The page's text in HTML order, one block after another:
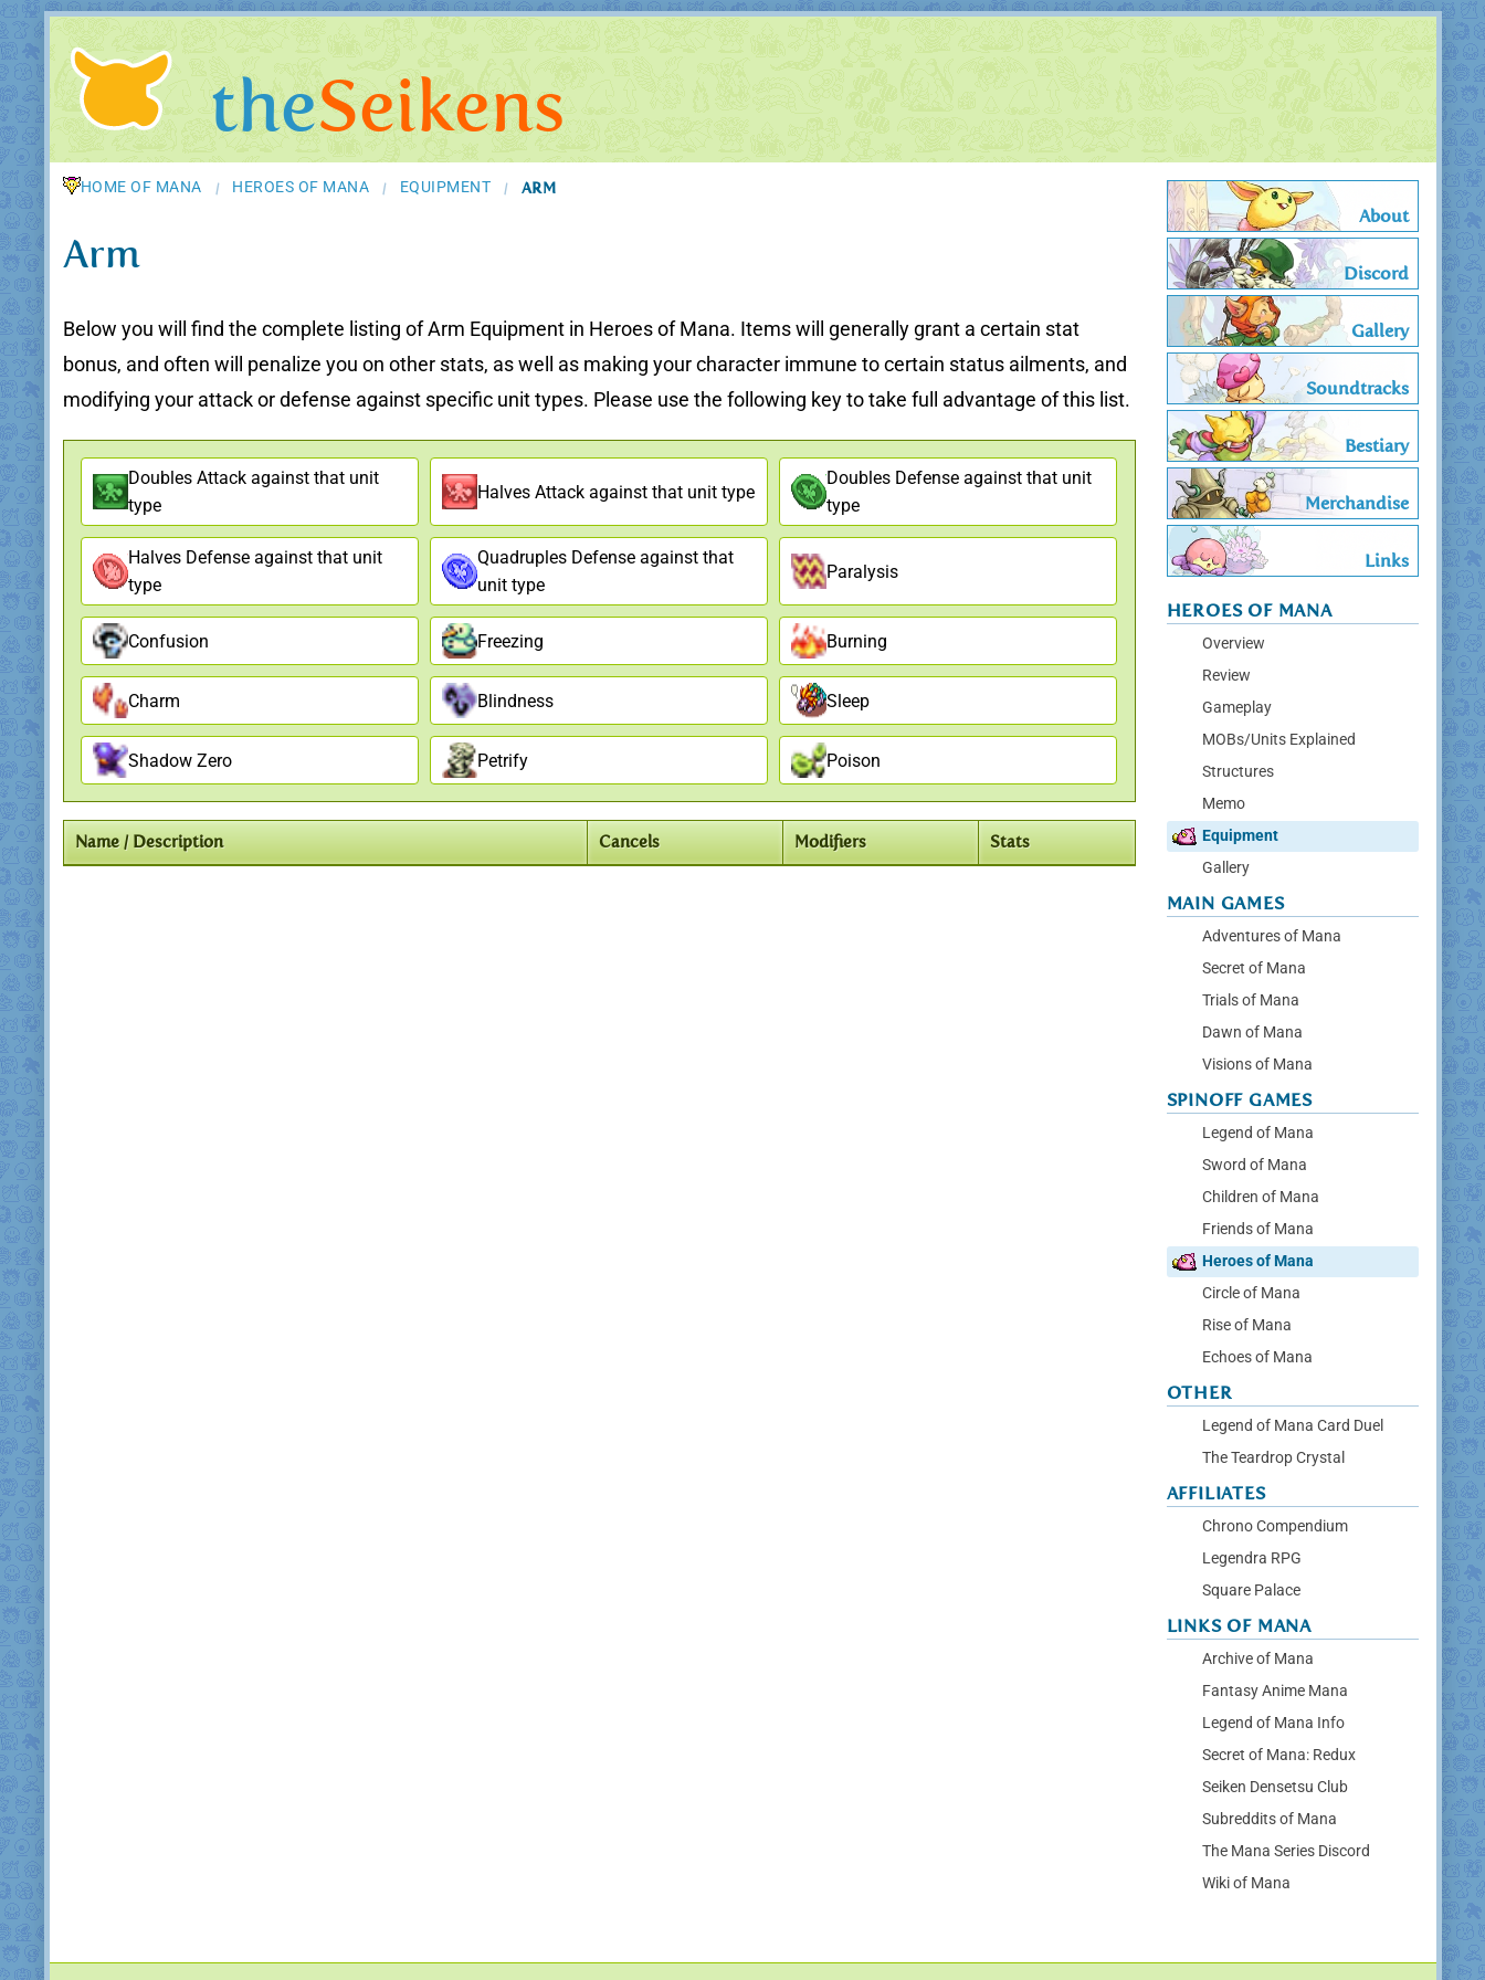
theSeikens
HOME OF MANA / HEROES OF MANA / EQUIPMENT / ARM
Arm
Below you will find the complete listing of Arm Equipment in Heroes of Mana. Items will generally grant a certain stat
bonus, and often will penalize you on other stats, as well as making your character immune to certain status ailments, and
modifying your attack or defense against specific unit types. Please use the following key to take full advantage of this list.
Doubles Attack against that unit
type
Halves Attack against that unit type
Doubles Defense against that unit
type
Halves Defense against that unit
type
Quadruples Defense against that
unit type
Paralysis
Confusion Freezing Burning
Charm Blindness Sleep
Shadow Zero Petrify Poison
Name / Description Cancels Modifiers Stats
About
Discord
Gallery
Soundtracks
Bestiary
Merchandise
Links
HEROES OF MANA
Overview
Review
Gameplay
MOBs/Units Explained
Structures
Memo
Equipment
Gallery
MAIN GAMES
Adventures of Mana
Secret of Mana
Trials of Mana
Dawn of Mana
Visions of Mana
SPINOFF GAMES
Legend of Mana
Sword of Mana
Children of Mana
Friends of Mana
Heroes of Mana
Circle of Mana
Rise of Mana
Echoes of Mana
OTHER
Legend of Mana Card Duel
The Teardrop Crystal
AFFILIATES
Chrono Compendium
Legendra RPG
Square Palace
LINKS OF MANA
Archive of Mana
Fantasy Anime Mana
Legend of Mana Info
Secret of Mana: Redux
Seiken Densetsu Club
Subreddits of Mana
The Mana Series Discord
Wiki of Mana